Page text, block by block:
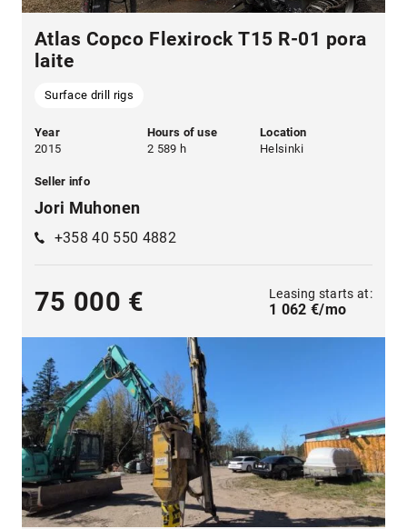
Atlas Copco Flexirock T15 R-01 pora
laite
Surface drill rigs
Year
2015
Hours of use
2 589 h
Location
Helsinki
Seller info
Jori Muhonen
+358 40 550 4882
75 000 € Leasing starts at:
1 062 €/mo